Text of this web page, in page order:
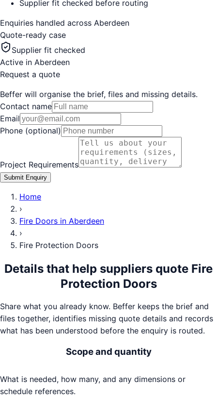
Supplier fit checked before routing
Enquiries handled across Aberdeen
Quote-ready case
Supplier fit checked
Active in Aberdeen
Request a quote
Beffer will organise the brief, files and missing details.
Contact name
Email
Phone (optional)
Project Requirements
Submit Enquiry
Home
›
Fire Doors in Aberdeen
›
Fire Protection Doors
Details that help suppliers quote Fire
Protection Doors
Share what you already know. Beffer keeps the brief and
files together, identifies missing quote details and records
what has been understood before the enquiry is routed.
Scope and quantity
What is needed, how many, and any dimensions or
schedule references.